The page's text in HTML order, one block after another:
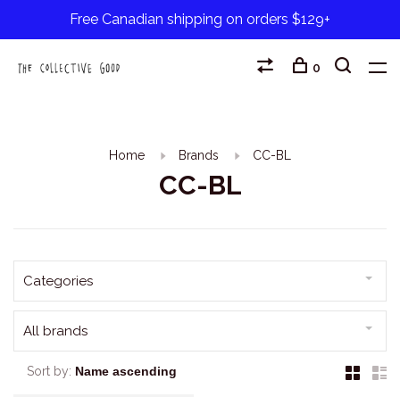
Free Canadian shipping on orders $129+
0
Home Brands CC-BL
CC-BL
Categories
All brands
Sort by: